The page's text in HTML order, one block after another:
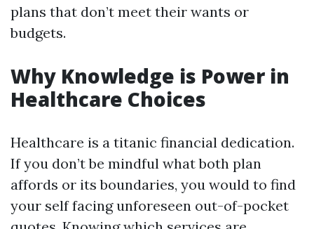
plans that don’t meet their wants or
budgets.
Why Knowledge is Power in
Healthcare Choices
Healthcare is a titanic financial dedication.
If you don’t be mindful what both plan
affords or its boundaries, you would to find
your self facing unforeseen out-of-pocket